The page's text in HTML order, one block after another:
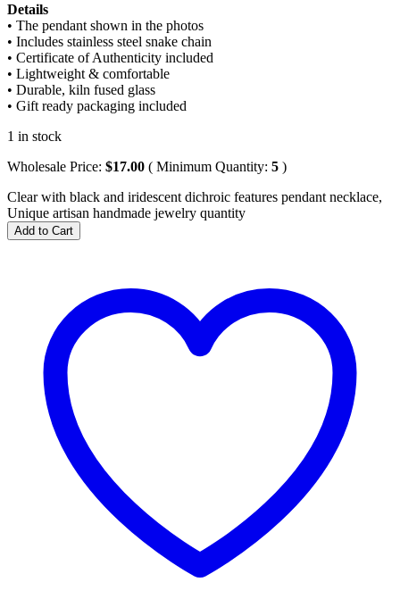
Details
• The pendant shown in the photos
• Includes stainless steel snake chain
• Certificate of Authenticity included
• Lightweight & comfortable
• Durable, kiln fused glass
• Gift ready packaging included
1 in stock
Wholesale Price: $17.00 ( Minimum Quantity: 5 )
Clear with black and iridescent dichroic features pendant necklace,
Unique artisan handmade jewelry quantity
Add to Cart